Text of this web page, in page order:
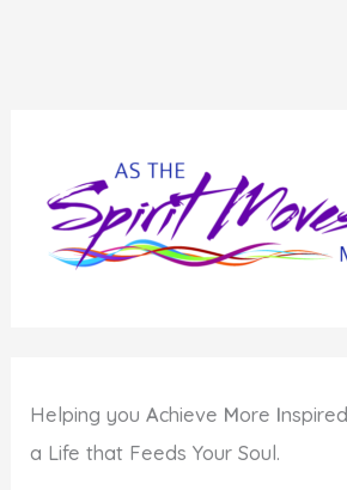
Helping youAchieve More Inspired
a Life that Feeds Your Soul.